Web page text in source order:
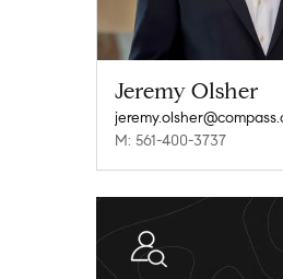
Jeremy Olsher
M: 561-400-3737